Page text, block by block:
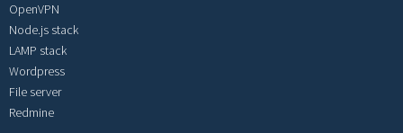
OpenVPN
Node.js stack
LAMP stack
Wordpress
File server
Redmine